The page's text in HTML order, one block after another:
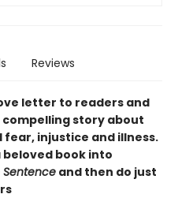
Reviews
letter to readers and
compelling story about
fear, injustice and illness.
beloved book into
Sentence and then do just